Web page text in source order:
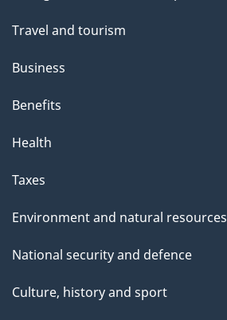
Travel and tourism
Business
Benefits
Health
Taxes
Environment and natural resources
National security and defence
Culture, history and sport